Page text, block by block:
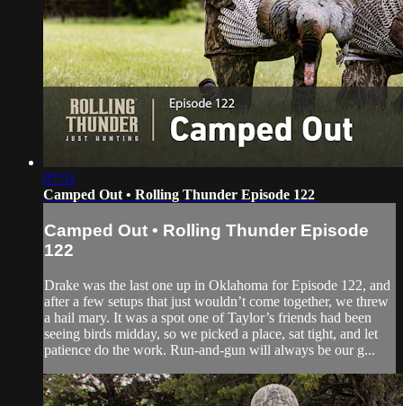
07:51
Camped Out • Rolling Thunder Episode 122
Camped Out • Rolling Thunder Episode
122
Drake was the last one up in Oklahoma for Episode 122, and
after a few setups that just wouldn’t come together, we threw
a hail mary. It was a spot one of Taylor’s friends had been
seeing birds midday, so we picked a place, sat tight, and let
patience do the work. Run-and-gun will always be our g...